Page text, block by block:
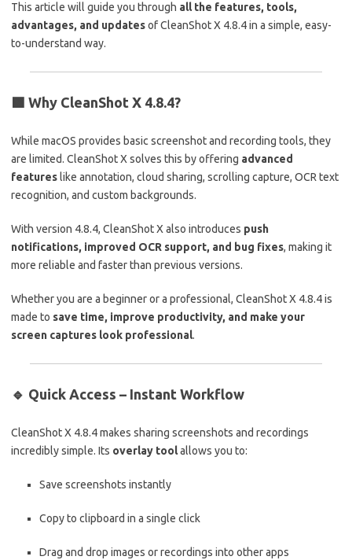
This article will guide you through all the features, tools,
advantages, and updatesof CleanShot X 4.8.4 in a simple, easy-
to-understand way.
🟩 Why CleanShot X 4.8.4?
While macOS provides basic screenshot and recording tools, they
are limited. CleanShot X solves this by offering advanced
features like annotation, cloud sharing, scrolling capture, OCR text
recognition, and custom backgrounds.
With version 4.8.4, CleanShot X also introduces push
notifications, improved OCR support, and bug fixes, making it
more reliable and faster than previous versions.
Whether you are a beginner or a professional, CleanShot X 4.8.4 is
made to save time, improve productivity, and make your
screen captures look professional.
🔹 Quick Access – Instant Workflow
CleanShot X 4.8.4 makes sharing screenshots and recordings
incredibly simple. Its overlay toolallows you to:
Save screenshots instantly
Copy to clipboard in a single click
Drag and drop images or recordings into other apps